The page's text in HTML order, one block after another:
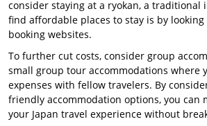
consider staying at a ryokan, a traditional
find affordable places to stay is by
booking websites.
To further cut costs, consider group
small group tour accommodations where
expenses with fellow travelers. By
friendly accommodation options, you can
your Japan travel experience without